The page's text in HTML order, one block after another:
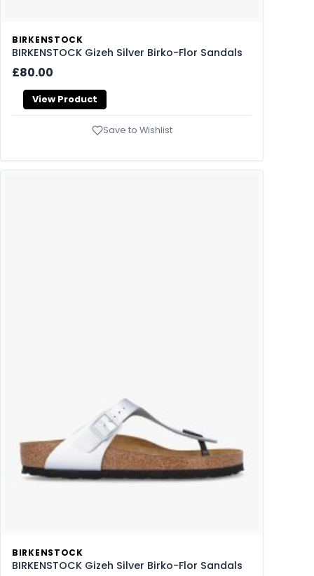
BIRKENSTOCK
BIRKENSTOCK Gizeh Silver Birko-Flor Sandals
£80.00
View Product
Save to Wishlist
BIRKENSTOCK
BIRKENSTOCK Gizeh Silver Birko-Flor Sandals